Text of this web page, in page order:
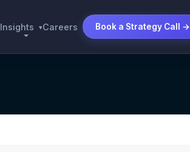
Insights ▾Careers Book a Strategy Call →